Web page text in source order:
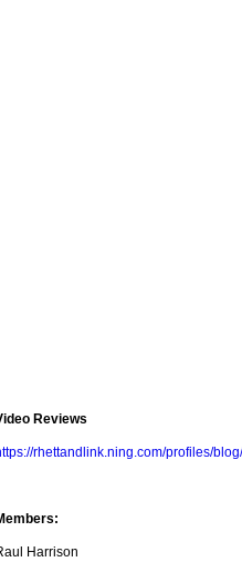
Reviews
rhettandlink.ning.com/profiles/
Harrison